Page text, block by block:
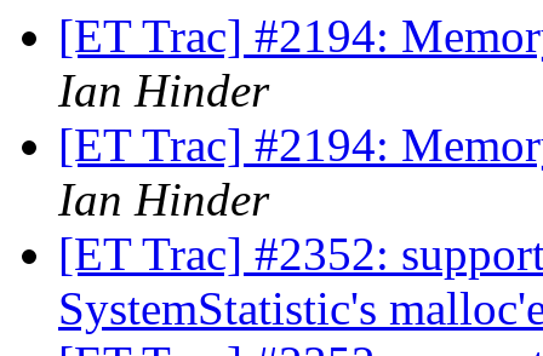
[ET Trac] #2194:
Ian Hinder
[ET Trac] #2194:
Ian Hinder
[ET Trac] #2352:
SystemStatistic's